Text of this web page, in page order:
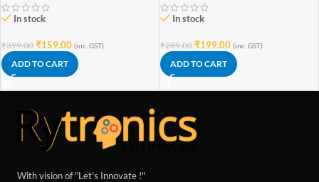
In stock
₹399.00 ₹159.00 (inc. GST)
ADD TO CART
In stock
₹289.00 ₹199.00 (inc. GST)
ADD TO CART
With vision of "Let's Innovate !"